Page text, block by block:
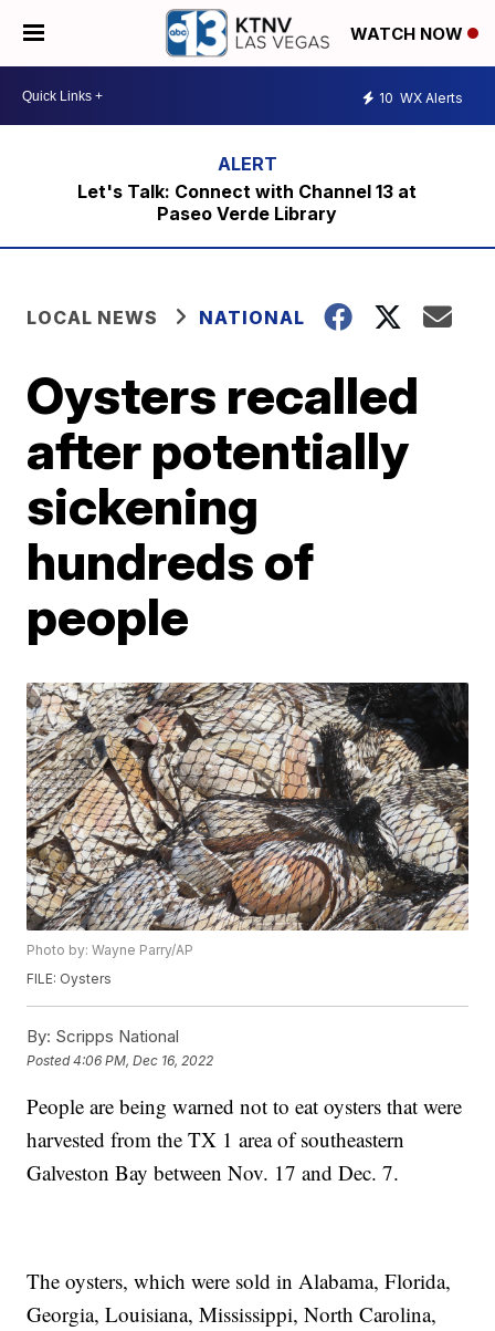
WATCH NOW
10 WX Alerts
Let's Talk: Connect with Channel 13 at
Paseo Verde Library
LOCAL NEWS NATIONAL
Oysters recalled
after potentially
sickening
hundreds of
people
Photo by: Wayne Parry/AP
FILE: Oysters
By: Scripps National
Posted4:06 PM, Dec 16, 2022
People are being warned not to eat oysters that were
harvested from the TX 1 area of southeastern
Galveston Bay between Nov. 17 and Dec. 7.
The oysters, which were sold in Alabama, Florida,
Georgia, Louisiana, Mississippi, North Carolina,